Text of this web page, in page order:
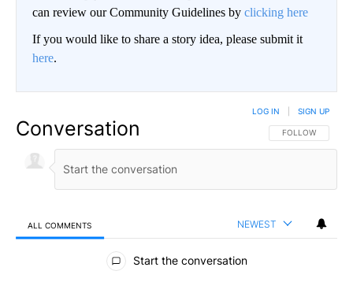
can review our Community Guidelines by clicking here
If you would like to share a story idea, please submit it
here.
Conversation FOLLOW THIS
FOLLOW
LOG IN SIGN UP
ALL COMMENTS NEWEST
All Comments
Start the conversation